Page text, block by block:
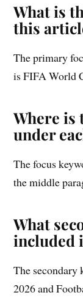
What is
this
The primary
is FIFA World
Where is
under
The focus
the middle
What
included
The secondary
2026 and